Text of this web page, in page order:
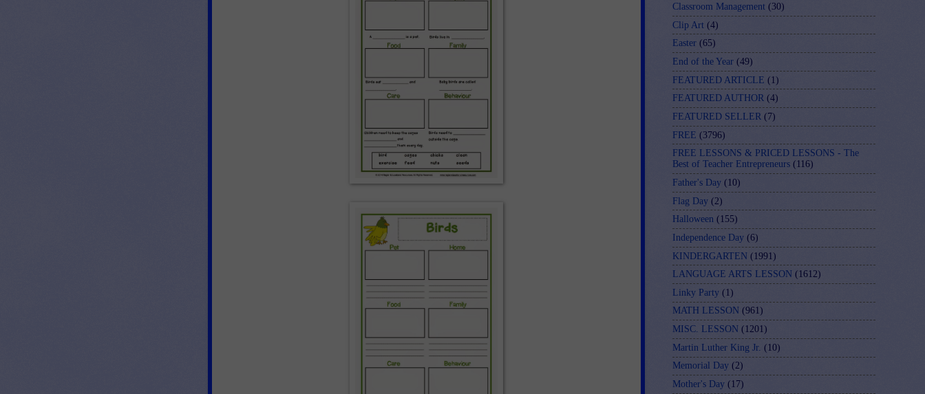
Classroom Management (30)
Clip Art (4)
Easter (65)
End of the Year (49)
FEATURED ARTICLE (1)
FEATURED AUTHOR (4)
FEATURED SELLER (7)
FREE (3796)
FREE LESSONS & PRICED LESSONS - The
Best of Teacher Entrepreneurs (116)
Father's Day (10)
Flag Day (2)
Halloween (155)
Independence Day (6)
KINDERGARTEN (1991)
LANGUAGE ARTS LESSON (1612)
Linky Party (1)
MATH LESSON (961)
MISC. LESSON (1201)
Martin Luther King Jr. (10)
Memorial Day (2)
Mother's Day (17)